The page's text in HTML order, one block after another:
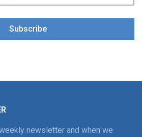
Subscribe
newsletter and when we